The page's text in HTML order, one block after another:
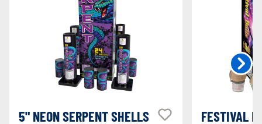
5" NEON SERPENT SHELLS FESTIVAL